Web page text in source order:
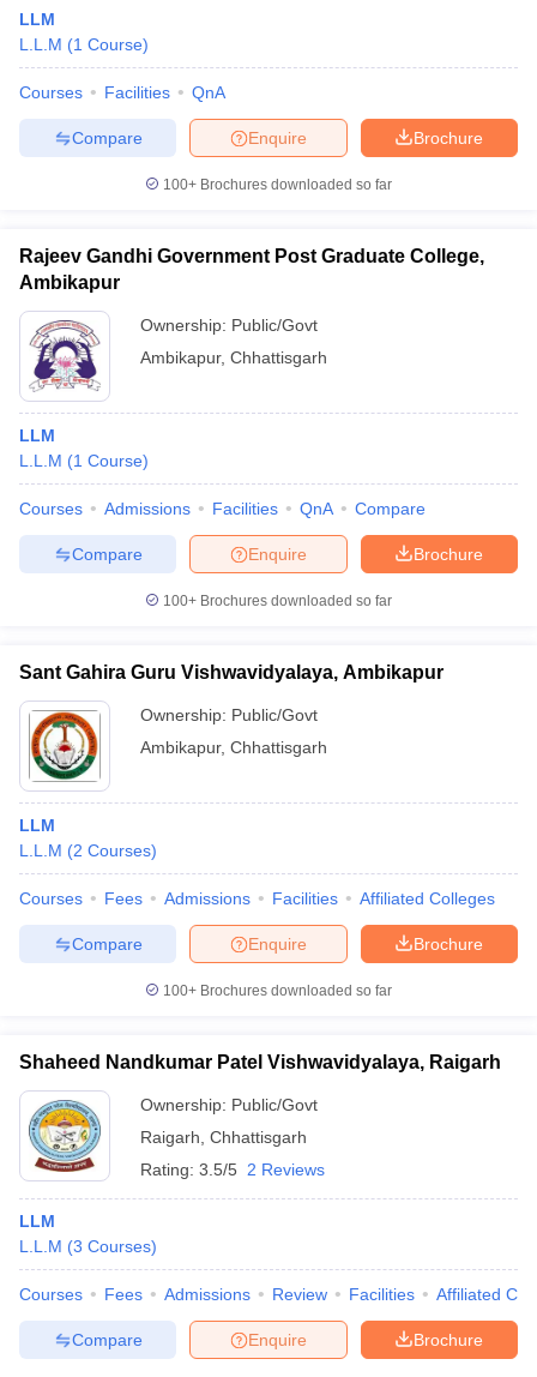
LLM
L.L.M (1 Course)
Courses Facilities QnA
Brochure
Enquire
Compare
100+ Brochures downloaded so far
Rajeev Gandhi Government Post Graduate College,
Ambikapur
Ownership: Public/Govt
Ambikapur, Chhattisgarh
LLM
L.L.M (1 Course)
Courses Admissions Facilities QnA Compare
Brochure
Enquire
Compare
100+ Brochures downloaded so far
Sant Gahira Guru Vishwavidyalaya, Ambikapur
Ownership: Public/Govt
Ambikapur, Chhattisgarh
LLM
L.L.M (2 Courses)
Courses Fees Admissions Facilities Affiliated Colleges
Brochure
Enquire
Compare
100+ Brochures downloaded so far
Shaheed Nandkumar Patel Vishwavidyalaya, Raigarh
Ownership: Public/Govt
Raigarh Chhattisgarh
Rating: 3.5/5 2 Reviews
LLM
L.L.M (3 Courses)
Courses Fees Admissions Review Facilities Affiliated
Brochure
Enquire
Compare